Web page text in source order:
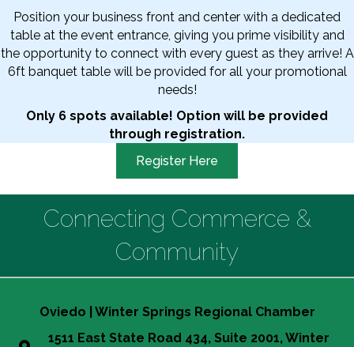
Position your business front and center with a dedicated
table at the event entrance, giving you prime visibility and
the opportunity to connect with every guest as they arrive! A
6ft banquet table will be provided for all your promotional
needs!
Only 6 spots available! Option will be provided
through registration.
Register Here
Connecting Commerce &
Community
Oviedo | Winter Springs Regional Chamber
1511 East State Road 434, Suite 2001, Winter